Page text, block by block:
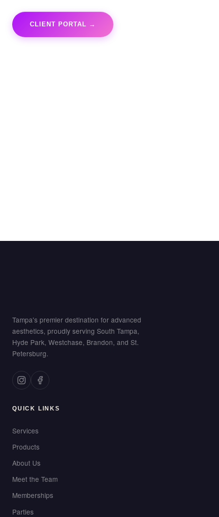
CLIENT PORTAL →
Tampa's premier destination for advanced
aesthetics, proudly serving South Tampa,
Hyde Park, Westchase, Brandon, and St.
Petersburg.
QUICK LINKS
Services
Products
About Us
Meet the Team
Memberships
Parties